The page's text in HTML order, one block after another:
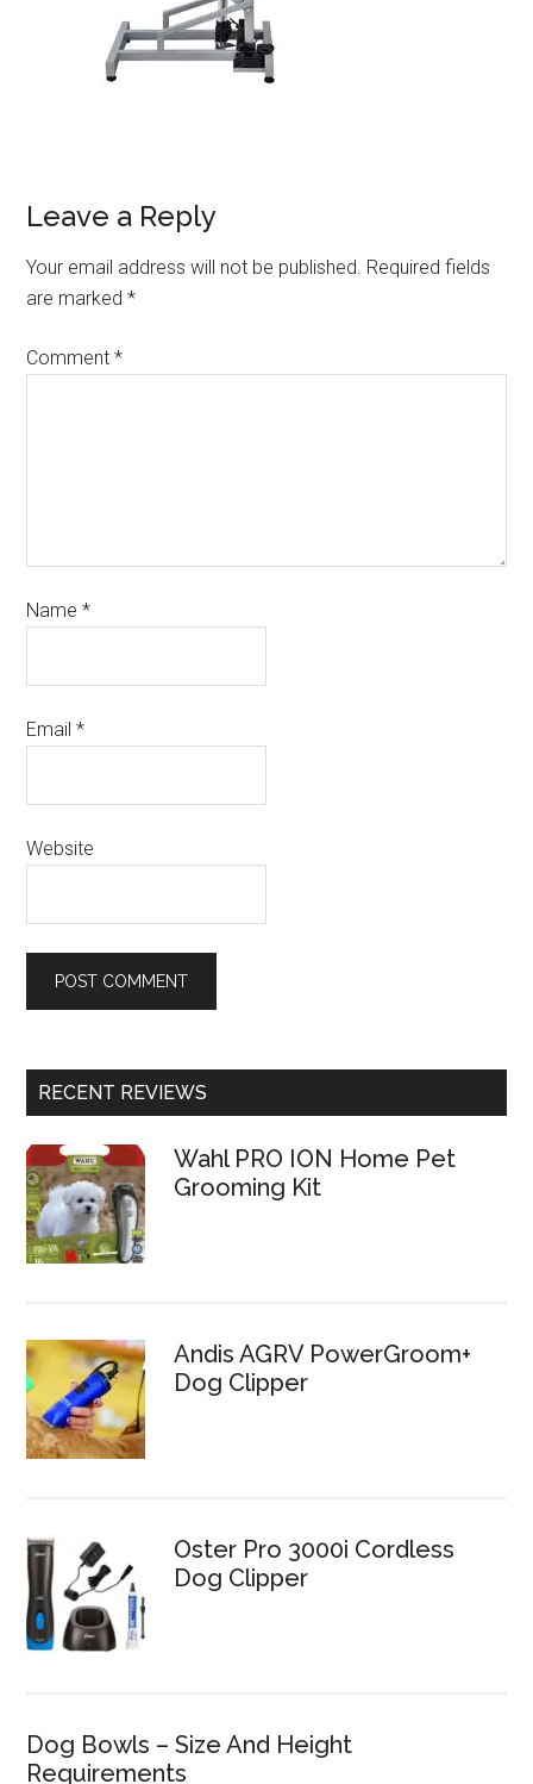
Leave a Reply
Your email address will not be published. Required fields
are marked*
Comment*
Name*
Email*
Website
RECENT REVIEWS
Wahl PRO ION Home Pet
Grooming Kit
Andis AGRV PowerGroom+
Dog Clipper
Oster Pro 3000i Cordless
Dog Clipper
Dog Bowls – Size And Height
Requirements